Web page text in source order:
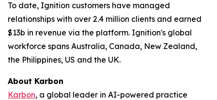
To date, Ignition customers have managed
relationships with over 2.4 million clients and earned
$13b in revenue via the platform. Ignition's global
workforce spans Australia, Canada, New Zealand,
the Philippines, US and the UK.
About Karbon
Karbon, a global leader in AI-powered practice